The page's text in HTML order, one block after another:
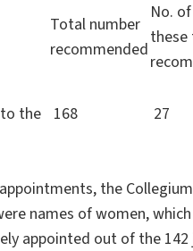
Total number
recommended
No.
these
the
168 27
the
names of women,
appointed out of the 142